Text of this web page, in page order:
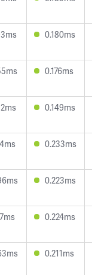
0.180ms
0.176ms
0.149ms
0.233ms
0.223ms
0.224ms
0.211ms